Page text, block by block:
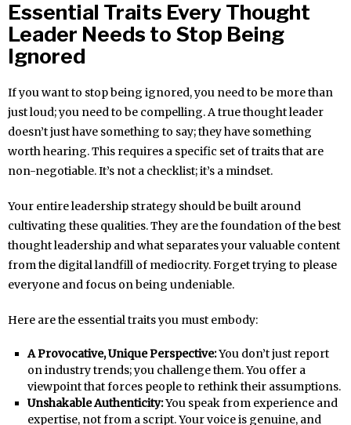
Essential Traits Every Thought
Leader Needs to Stop Being
Ignored
If you want to stop being ignored, you need to be more than
just loud; you need to be compelling. A true thought leader
doesn’t just have something to say; they have something
worth hearing. This requires a specific set of traits that are
non-negotiable. It’s not a checklist; it’s a mindset.
Your entire leadership strategy should be built around
cultivating these qualities. They are the foundation of the best
thought leadership and what separates your valuable content
from the digital landfill of mediocrity. Forget trying to please
everyone and focus on being undeniable.
Here are the essential traits you must embody:
A Provocative, Unique Perspective:You don’t just report
on industry trends; you challenge them. You offer a
viewpoint that forces people to rethink their assumptions.
Unshakable Authenticity:You speak from experience and
expertise, not from a script. Your voice is genuine, and